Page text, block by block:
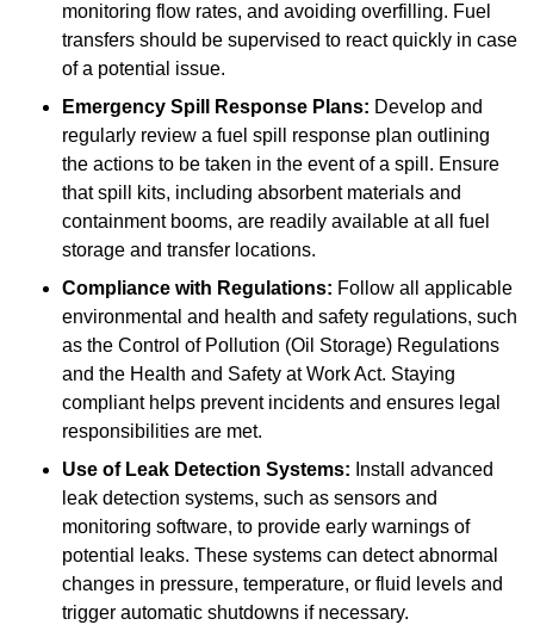
monitoring flow rates, and avoiding overfilling. Fuel
transfers should be supervised to react quickly in case
of a potential issue.
Emergency Spill Response Plans: Develop and
regularly review a fuel spill response plan outlining
the actions to be taken in the event of a spill. Ensure
that spill kits, including absorbent materials and
containment booms, are readily available at all fuel
storage and transfer locations.
Compliance with Regulations: Follow all applicable
environmental and health and safety regulations, such
as the Control of Pollution (Oil Storage) Regulations
and the Health and Safety at Work Act. Staying
compliant helps prevent incidents and ensures legal
responsibilities are met.
Use of Leak Detection Systems: Install advanced
leak detection systems, such as sensors and
monitoring software, to provide early warnings of
potential leaks. These systems can detect abnormal
changes in pressure, temperature, or fluid levels and
trigger automatic shutdowns if necessary.